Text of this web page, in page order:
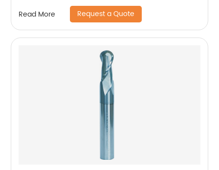
Read More Request a Quote